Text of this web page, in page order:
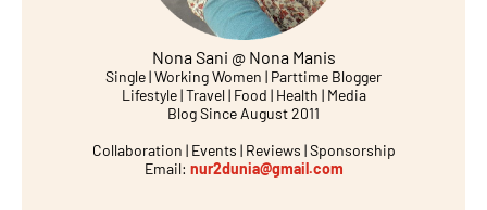
Nona Sani @ Nona Manis
Single | Working Women | Parttime Blogger
Lifestyle | Travel | Food | Health | Media
Blog Since August 2011
Collaboration | Events | Reviews | Sponsorship
Email: nur2dunia@gmail.com